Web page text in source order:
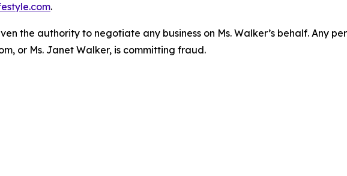
.
the authority to negotiate any business on Ms. Walker’s behalf. Any
or Ms. Janet Walker, is committing fraud.